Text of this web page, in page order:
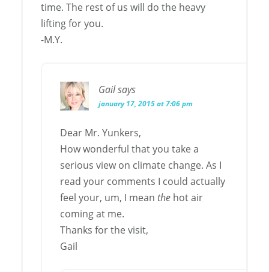
time. The rest of us will do the heavy
lifting for you.
-M.Y.
Gailsays
january 17, 2015 at 7:06 pm
Dear Mr. Yunkers,
How wonderful that you take a
serious view on climate change. As I
read your comments I could actually
feel your, um, I mean the hot air
coming at me.
Thanks for the visit,
Gail